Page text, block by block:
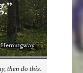
then do this.